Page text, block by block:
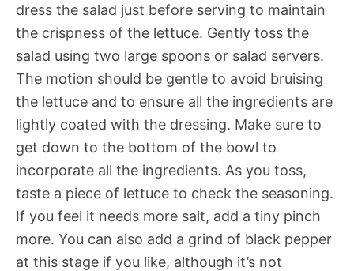
dress the salad just before serving to maintain
the crispness of the lettuce. Gently toss the
salad using two large spoons or salad servers.
The motion should be gentle to avoid bruising
the lettuce and to ensure all the ingredients are
lightly coated with the dressing. Make sure to
get down to the bottom of the bowl to
incorporate all the ingredients. As you toss,
taste a piece of lettuce to check the seasoning.
If you feel it needs more salt, add a tiny pinch
more. You can also add a grind of black pepper
at this stage if you like, although it’s not